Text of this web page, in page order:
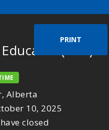
PRINT
(ECE)
Alberta
10, 2025
closed